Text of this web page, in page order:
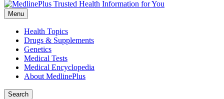
Menu
Health Topics
Drugs & Supplements
Genetics
Medical Tests
Medical Encyclopedia
About MedlinePlus
Search